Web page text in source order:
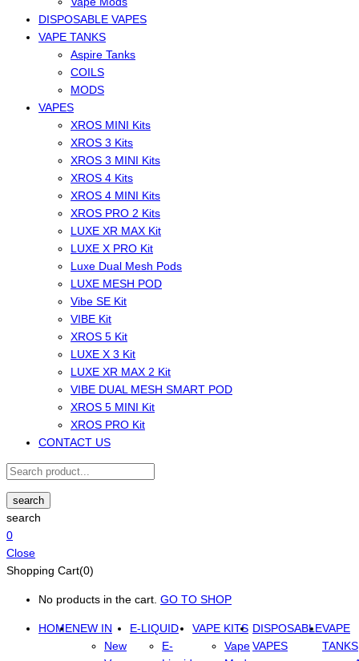
DISPOSABLE VAPES
VAPE TANKS
Aspire Tanks
COILS
MODS
VAPES
XROS MINI Kits
XROS 3 Kits
XROS 3 MINI Kits
XROS 4 Kits
XROS 4 MINI Kits
XROS PRO 2 Kits
LUXE XR MAX Kit
LUXE X PRO Kit
Luxe Dual Mesh Pods
LUXE MESH POD
Vibe SE Kit
VIBE Kit
XROS 5 Kit
LUXE X 3 Kit
LUXE XR MAX 2 Kit
VIBE DUAL MESH SMART POD
XROS 5 MINI Kit
XROS PRO Kit
CONTACT US
search
search
0
Close
Shopping Cart(0)
No products in the cart. GO TO SHOP
HOMENEW IN
New
E-LIQUID
E-
VAPE KITS
Vape
DISPOSABLE
VAPES
VAPE
TANKS